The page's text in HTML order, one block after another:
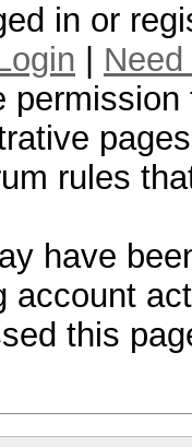
in or
rules
have
account
this